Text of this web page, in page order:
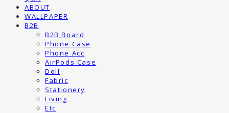
ABOUT
WALLPAPER
B2B
B2B Board
Phone Case
Phone Acc
AirPods Case
Doll
Fabric
Stationery
Living
Etc